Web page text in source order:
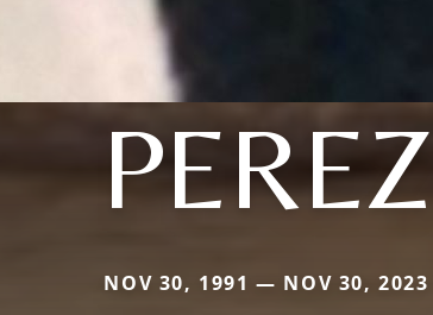
PEREZ
NOV 30, 1991 — NOV 30, 2023